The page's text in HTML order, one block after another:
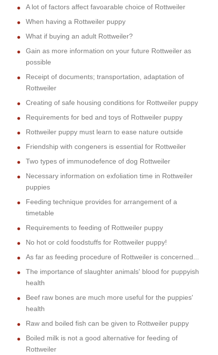
A lot of factors affect favoarable choice of Rottweiler
When having a Rottweiler puppy
What if buying an adult Rottweiler?
Gain as more information on your future Rottweiler as
possible
Receipt of documents; transportation, adaptation of
Rottweiler
Creating of safe housing conditions for Rottweiler puppy
Requirements for bed and toys of Rottweiler puppy
Rottweiler puppy must learn to ease nature outside
Friendship with congeners is essential for Rottweiler
Two types of immunodefence of dog Rottweiler
Necessary information on exfoliation time in Rottweiler
puppies
Feeding technique provides for arrangement of a
timetable
Requirements to feeding of Rottweiler puppy
No hot or cold foodstuffs for Rottweiler puppy!
As far as feeding procedure of Rottweiler is concerned...
The importance of slaughter animals' blood for puppyish
health
Beef raw bones are much more useful for the puppies'
health
Raw and boiled fish can be given to Rottweiler puppy
Boiled milk is not a good alternative for feeding of
Rottweiler